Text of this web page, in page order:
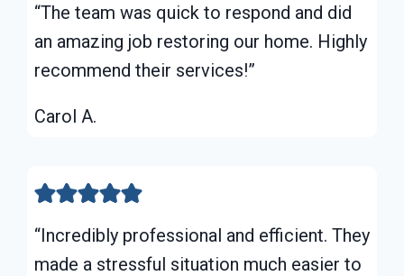
“The team was quick to respond and did
an amazing job restoring our home. Highly
recommend their services!”
Carol A.
“Incredibly professional and efficient. They
made a stressful situation much easier to